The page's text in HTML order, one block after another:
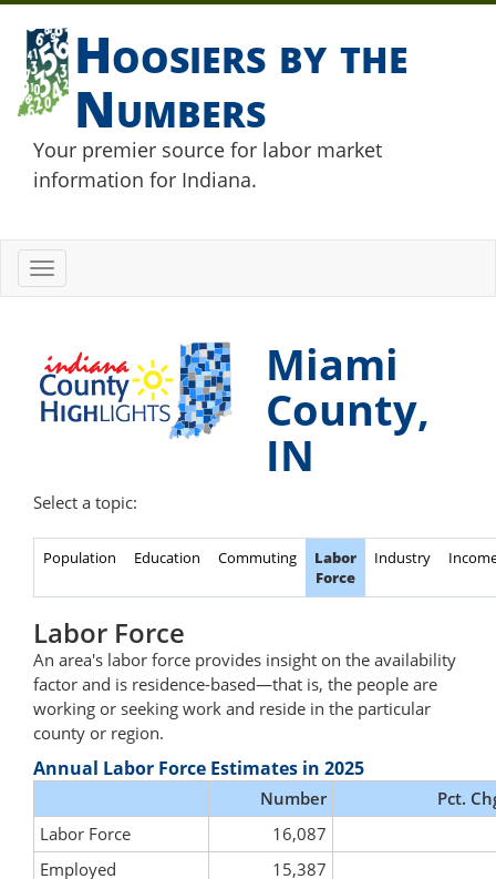
Hoosiers by the
Numbers
Your premier source for labor market
information for Indiana.
Toggle
navigation
Miami
County,
IN
Select a topic:
Population Education Commuting
Labor
Force
Industry
Labor Force
An area's labor force provides insight on the availability
factor and is residence-based—that is, the people are
working or seeking work and reside in the particular
county or region.
Annual Labor Force Estimates in 2025
Number
Pct.
Labor Force
16,087
Employed
15,387